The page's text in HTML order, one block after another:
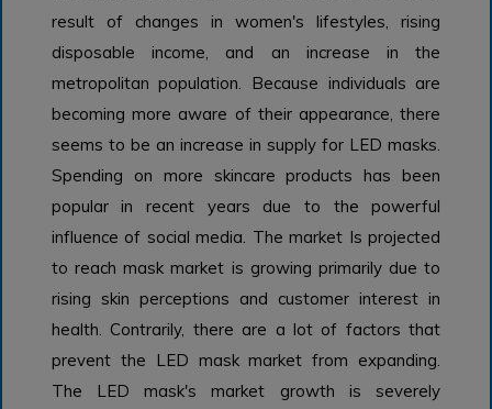
result of changes in women's lifestyles, rising
disposable income, and an increase in the
metropolitan population. Because individuals are
becoming more aware of their appearance, there
seems to be an increase in supply for LED masks.
Spending on more skincare products has been
popular in recent years due to the powerful
influence of social media. The market Is projected
to reach mask market is growing primarily due to
rising skin perceptions and customer interest in
health. Contrarily, there are a lot of factors that
prevent the LED mask market from expanding.
The LED mask's market growth is severely